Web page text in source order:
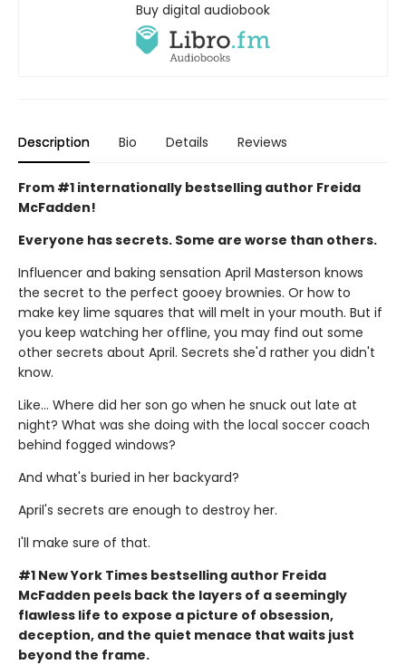
Buy digital audiobook
Description Bio Details Reviews
From #1 internationally bestselling author Freida
McFadden!
Everyone has secrets. Some are worse than others.
Influencer and baking sensation April Masterson knows
the secret to the perfect gooey brownies. Or how to
make key lime squares that will melt in your mouth. But if
you keep watching her offline, you may find out some
other secrets about April. Secrets she'd rather you didn't
know.
Like… Where did her son go when he snuck out late at
night? What was she doing with the local soccer coach
behind fogged windows?
And what's buried in her backyard?
April's secrets are enough to destroy her.
I'll make sure of that.
#1 New York Times bestselling author Freida
McFadden peels back the layers of a seemingly
flawless life to expose a picture of obsession,
deception, and the quiet menace that waits just
beyond the frame.